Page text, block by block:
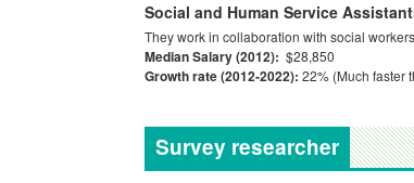
Social and Human Service
They work in collaboration with social
Median Salary (2012): $28,850
Growth rate (2012-2022): 22% (Much faster
Survey researcher